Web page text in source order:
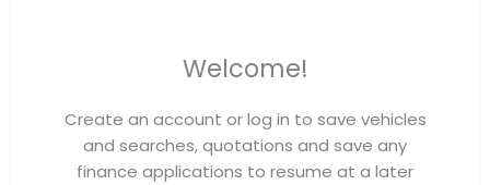
Welcome!
Create an account or log in to save vehicles
and searches, quotations and save any
finance applications to resume at a later